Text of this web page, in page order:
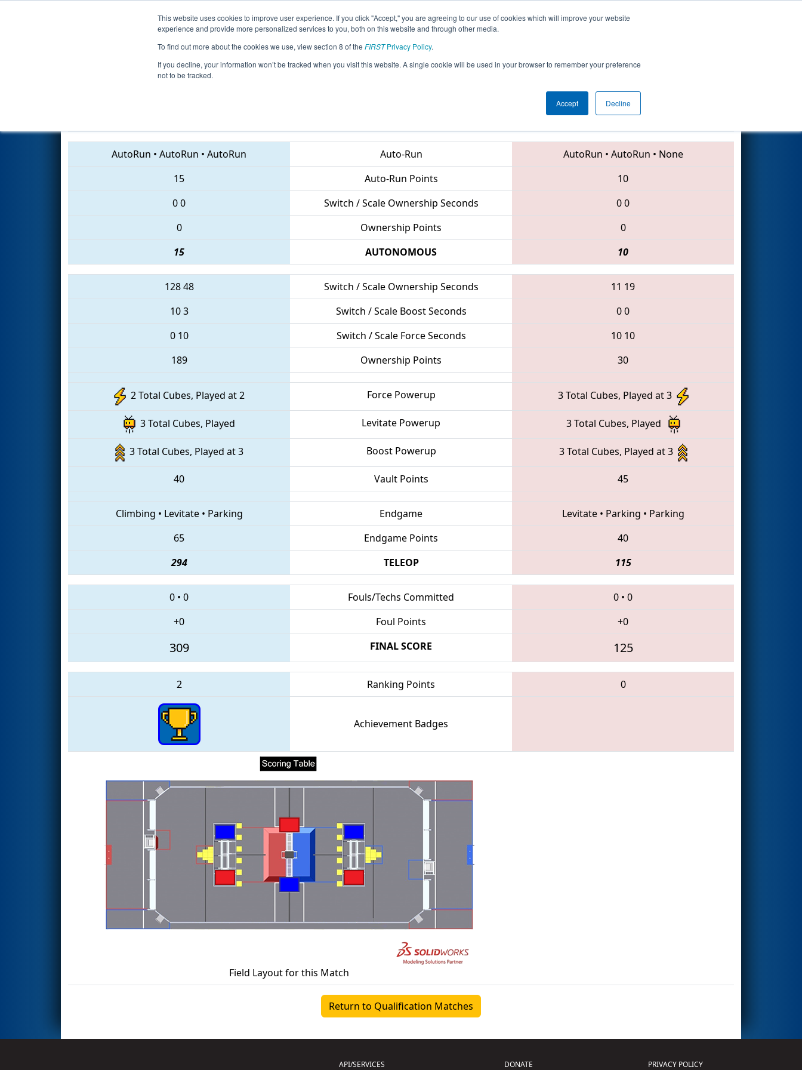
This website uses cookies to improve user experience. If you click "Accept," you are agreeing to our use of cookies which will improve your website
experience and provide more personalized services to you, both on this website and through other media.
To find out more about the cookies we use, view section 8 of the FIRSTPrivacy Policy.
If you decline, your information won’t be tracked when you visit this website. A single cookie will be used in your browser to remember your preference
not to be tracked.
Accept Decline
Events 2018 Season Info All NCASH Pages This Week's Events
Qualification Match 35 - NC District UNC Asheville Event
4561 • 4935 • 6003
AutoRun • AutoRun • AutoRun Auto-Run AutoRun • AutoRun • None
15
Auto-Run Points
10
00 Switch / Scale Ownership Seconds 00
0
Ownership Points
0
15
AUTONOMOUS 10
12848 Switch / Scale Ownership Seconds 11 19
103 Switch / Scale Boost Seconds 00
0 10 Switch / Scale Force Seconds 10 10
189
Ownership Points 30
2 Total Cubes, Played at 2 Force Powerup 3 Total Cubes, Played at 3
3 Total Cubes, Played Levitate Powerup 3 Total Cubes, Played
3 Total Cubes, Played at 3 Boost Powerup 3 Total Cubes, Played at 3
40 Vault Points 45
Climbing • Levitate• Parking Endgame Levitate• Parking • Parking
65
Endgame Points
40
294
TELEOP 115
0 • 0 Fouls/Techs Committed 0 • 0
+0
Foul Points +0
309 FINAL SCORE 125
2 Ranking Points 0
Achievement Badges
Field Layout for this Match
Return to Qualification Matches
API/SERVICES DONATE PRIVACY POLICY